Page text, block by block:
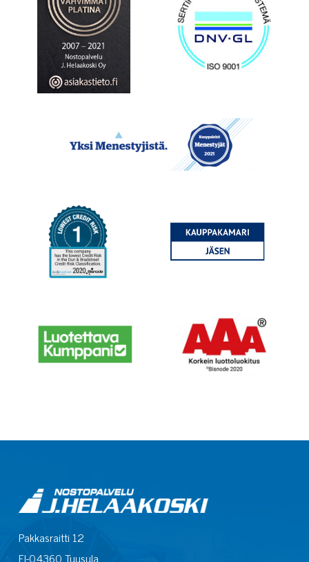
Pakkasraitti 12
FI-04360 Tuusula